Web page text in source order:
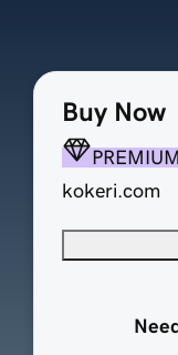
Buy Now
PREMIUM
kokeri.com